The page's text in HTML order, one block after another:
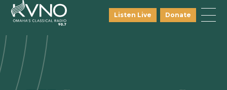
Listen Live Donate